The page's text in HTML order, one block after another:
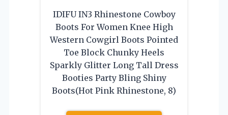
IDIFU IN3 Rhinestone Cowboy
Boots For Women Knee High
Western Cowgirl Boots Pointed
Toe Block Chunky Heels
Sparkly Glitter Long Tall Dress
Booties Party Bling Shiny
Boots(Hot Pink Rhinestone, 8)